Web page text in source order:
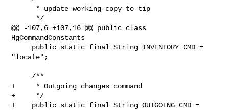
@@ -107,6 +107,16 @@ public class
HgCommandConstants
"locate";
+     * Outgoing changes command
+     */
+    public static final String OUTGOING_CMD =